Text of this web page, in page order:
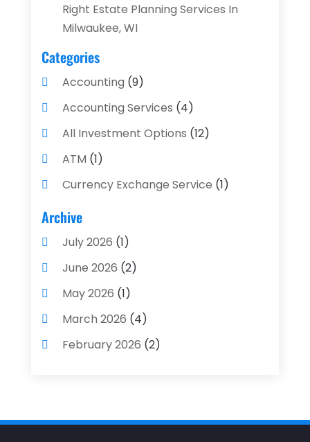
Right Estate Planning Services In
Milwaukee, WI
Categories
Accounting (9)
Accounting Services (4)
All Investment Options (12)
ATM (1)
Currency Exchange Service (1)
Finance And Investment
Financial Advisors
Financial Planning
Financial Services
Gold Dealer (1)
Insurance(43)
Archive
July 2026 (1)
June 2026 (2)
May 2026 (1)
March 2026 (4)
February 2026 (2)
November 2025(1)